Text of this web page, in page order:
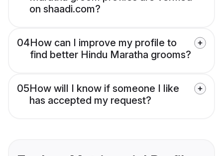
on shaadi.com?
04How can I improve my profile to
find better Hindu Maratha grooms?
05How will I know if someone I like
has accepted my request?